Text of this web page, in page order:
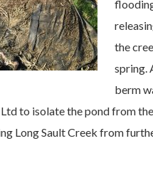
the
spring.
berm
to isolate the pond from
Long Sault Creek from